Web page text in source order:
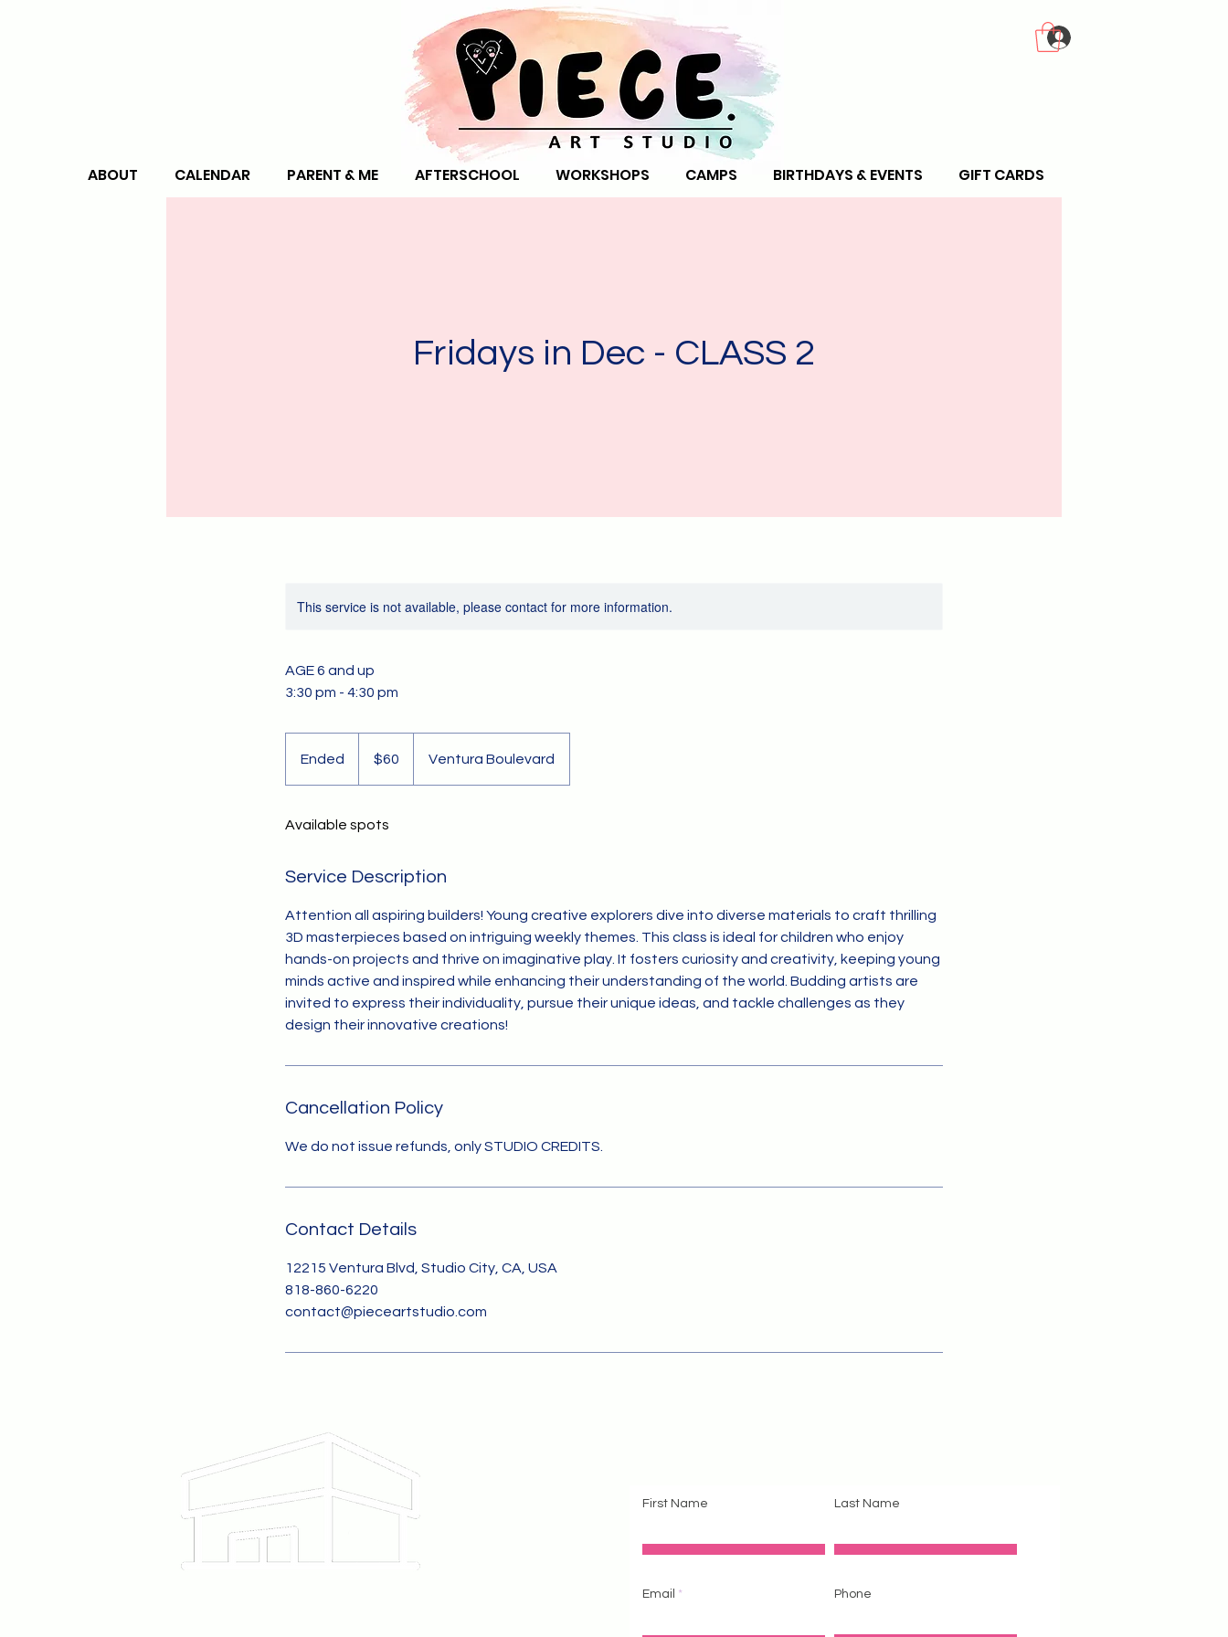
ABOUT CALENDAR PARENT & ME AFTERSCHOOL WORKSHOPS CAMPS BIRTHDAYS & EVENTS GIFT CARDS
Fridays in Dec - CLASS 2
This service is not available, please contact for more information.
AGE 6 and up
3:30 pm - 4:30 pm
Ended
e
dollars$60 Ventura Boulevard
Available spots
Service Description
Attention all aspiring builders! Young creative explorers dive into diverse materials to craft thrilling
3D masterpieces based on intriguing weekly themes. This class is ideal for children who enjoy
hands-on projects and thrive on imaginative play. It fosters curiosity and creativity, keeping young
minds active and inspired while enhancing their understanding of the world. Budding artists are
invited to express their individuality, pursue their unique ideas, and tackle challenges as they
design their innovative creations!
Cancellation Policy
We do not issue refunds, only STUDIO CREDITS.
Contact Details
12215 Ventura Blvd, Studio City, CA, USA
818-860-6220
contact@pieceartstudio.com
First Name Last Name
Email Phone